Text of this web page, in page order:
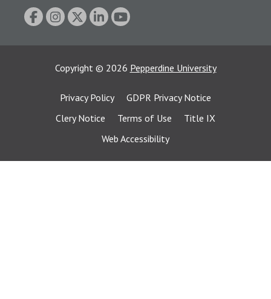
Copyright © 2026 Pepperdine University
Privacy Policy
GDPR Privacy Notice
Clery Notice
Terms of Use
Title IX
Web Accessibility